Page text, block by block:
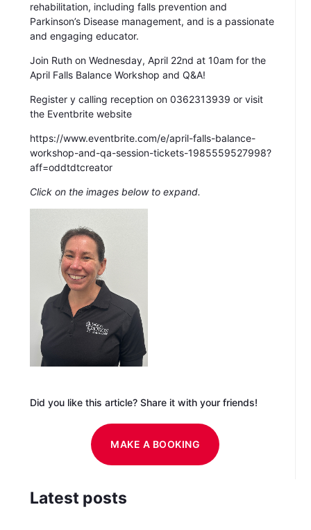
rehabilitation, including falls prevention and
Parkinson’s Disease management, and is a passionate
and engaging educator.
Join Ruth on Wednesday, April 22nd at 10am for the
April Falls Balance Workshop and Q&A!
Register y calling reception on 0362313939 or visit
the Eventbrite website
https://www.eventbrite.com/e/april-falls-balance-
workshop-and-qa-session-tickets-1985559527998?
aff=oddtdtcreator
Click on the images below to expand.
Did you like this article? Share it with your friends!
MAKE A BOOKING
Latest posts